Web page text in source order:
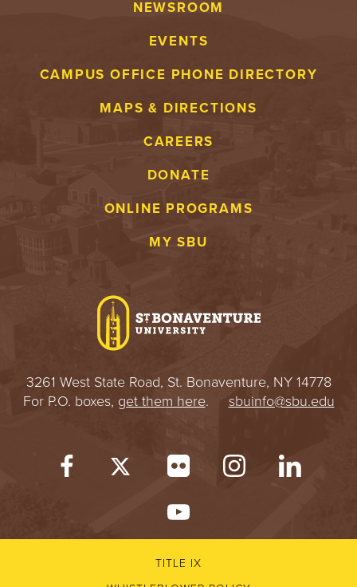
NEWSROOM
EVENTS
CAMPUS OFFICE PHONE DIRECTORY
MAPS & DIRECTIONS
CAREERS
DONATE
ONLINE PROGRAMS
MY SBU
3261 West State Road, St. Bonaventure, NY 14778
For P.O. boxes, get them here. sbuinfo@sbu.edu
TITLE IX